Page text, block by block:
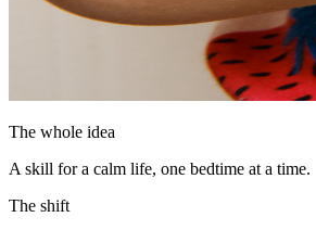
The whole idea
A skill for a calm life, one bedtime at a time.
The shift